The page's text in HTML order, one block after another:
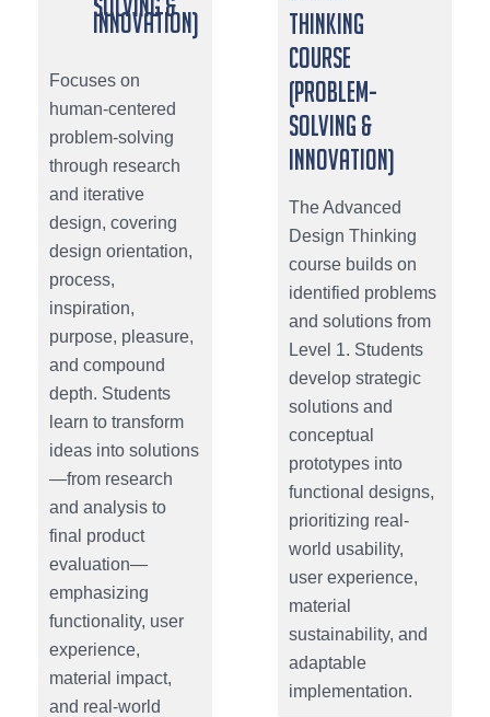
Solving &
Innovation)
Focuses on
human-centered
problem-solving
through research
and iterative
design, covering
design orientation,
process,
inspiration,
purpose, pleasure,
and compound
depth. Students
learn to transform
ideas into solutions
—from research
and analysis to
final product
evaluation—
emphasizing
functionality, user
experience,
material impact,
and real-world
Thinking
Course
(Problem-
Solving &
Innovation)
The Advanced
Design Thinking
course builds on
identified problems
and solutions from
Level 1. Students
develop strategic
solutions and
conceptual
prototypes into
functional designs,
prioritizing real-
world usability,
user experience,
material
sustainability, and
adaptable
implementation.